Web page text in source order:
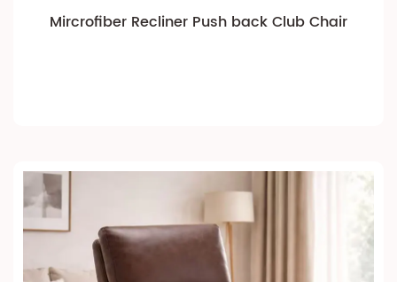
Mircrofiber Recliner Push back Club Chair